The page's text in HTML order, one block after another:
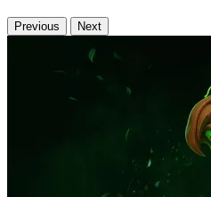
Previous Next